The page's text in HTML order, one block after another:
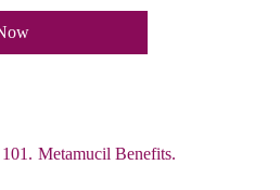
. Metamucil Benefits.